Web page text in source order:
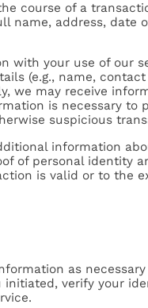
course of a
name, address, date
with your use of our
(e.g., name,
we may receive
is necessary to
suspicious
information
of personal identity
is valid or to the
as
verify your